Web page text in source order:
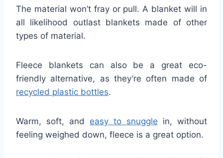
The material won’t fray or pull. A blanket will in
all likelihood outlast blankets made of other
types of material.
Fleece blankets can also be a great eco-
friendly alternative, as they’re often made of
recycled plastic bottles.
Warm, soft, and easy to snuggle in, without
feeling weighed down, fleece is a great option.